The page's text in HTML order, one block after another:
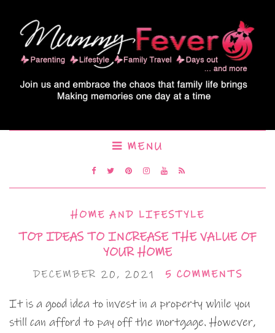
MENU
HOME AND LIFESTYLE
TOP IDEAS TO INCREASE THE VALUE OF
YOUR HOME
DECEMBER 20, 2021 5 COMMENTS
It is a good idea to invest in a property while you
still can afford to pay off the mortgage. However,